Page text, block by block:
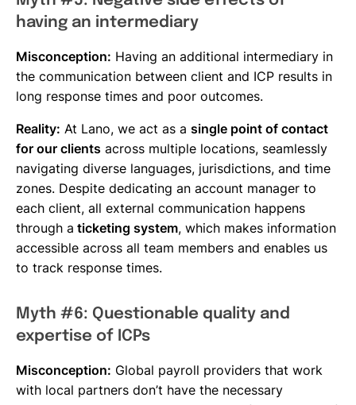
having an intermediary
Misconception: Having an additional intermediary in
the communication between client and ICP results in
long response times and poor outcomes.
Reality: At Lano, we act as a single point of contact
for our clients across multiple locations, seamlessly
navigating diverse languages, jurisdictions, and time
zones. Despite dedicating an account manager to
each client, all external communication happens
through a ticketing system, which makes information
accessible across all team members and enables us
to track response times.
Myth #6: Questionable quality and
expertise of ICPs
Misconception: Global payroll providers that work
with local partners don’t have the necessary